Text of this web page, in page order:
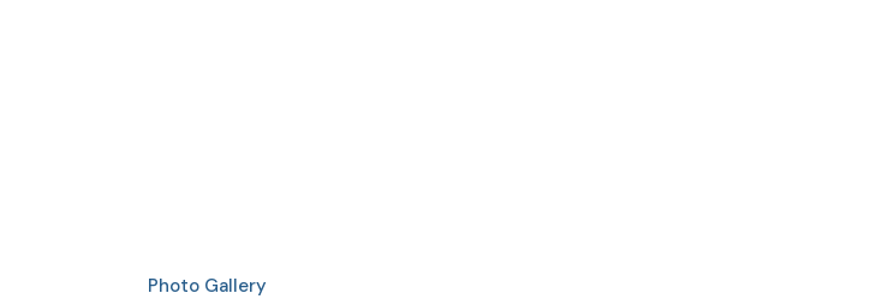
Photo Gallery